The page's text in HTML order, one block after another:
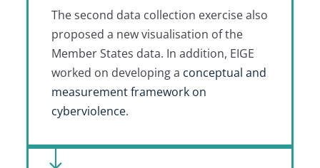
The second data collection exercise also
proposed a new visualisation of the
Member States data. In addition, EIGE
worked on developing a conceptual and
measurement framework on
cyberviolence.